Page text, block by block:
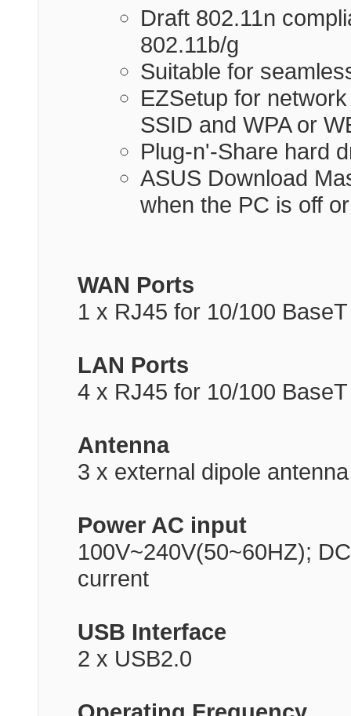
Draft 802.11n
802.11b/g
Suitable for
EZSetup for
SSID and WPA or
Plug-n'-Share hard
ASUS Download
when the PC is off
WAN Ports
1 x RJ45 for 10/100 BaseT
LAN Ports
4 x RJ45 for 10/100 BaseT
Antenna
3 x external dipole antenna
Power AC input
100V~240V(50~60HZ);
current
USB Interface
2 x USB2.0